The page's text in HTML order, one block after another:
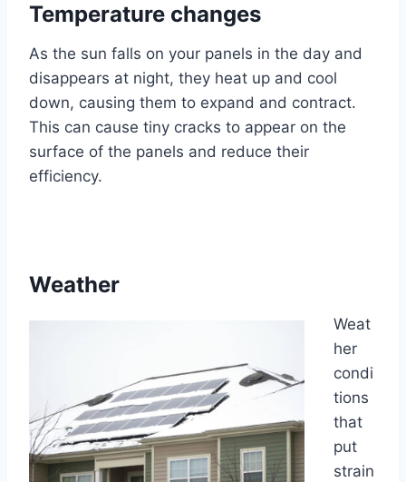
Temperature changes
As the sun falls on your panels in the day and
disappears at night, they heat up and cool
down, causing them to expand and contract.
This can cause tiny cracks to appear on the
surface of the panels and reduce their
efficiency.
Weather
Weat
her
condi
tions
that
put
strain